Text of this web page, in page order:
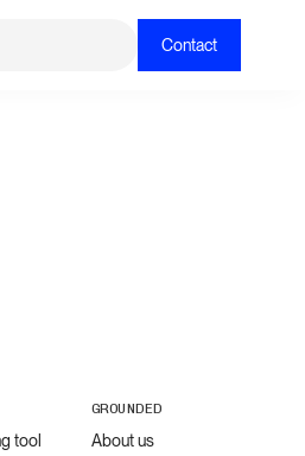
Contact
tool
GROUNDED
About us